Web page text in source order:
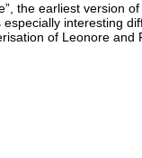
the earliest version
especially interesting
of Leonore and